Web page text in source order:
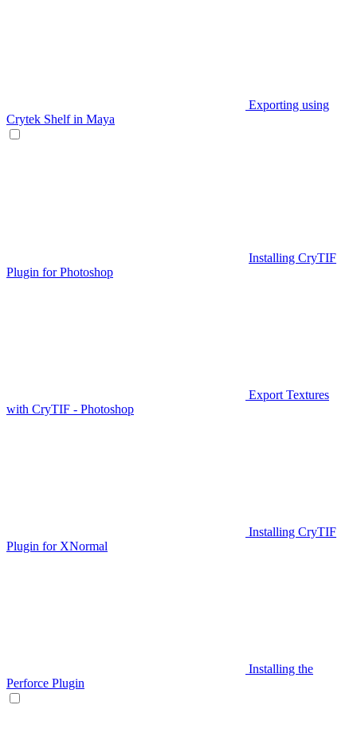
Exporting using
Crytek Shelf in Maya
Installing CryTIF
Plugin for Photoshop
Export Textures
with CryTIF - Photoshop
Installing CryTIF
Plugin for XNormal
Installing the
Perforce Plugin